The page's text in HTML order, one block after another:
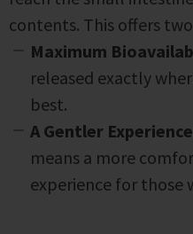
contents. This offers
Maximum
released exactly
best.
A Gentler
means a more
experience for those